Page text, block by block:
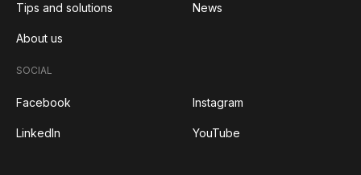
Tips and solutions News
About us
SOCIAL
Facebook Instagram
LinkedIn YouTube